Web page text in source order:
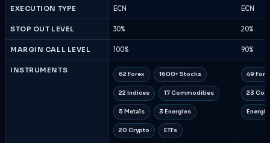
EXECUTION TYPE ECN ECN
STOP OUT LEVEL 30% 20%
MARGIN CALL LEVEL 100% 90%
INSTRUMENTS 62 Forex 1600+ Stocks
22 Indices 17 Commodities
5 Metals 3 Energies
20 Crypto ETFs
49
23